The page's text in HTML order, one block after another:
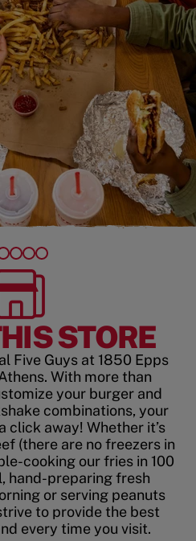
STORE
Five Guys at 1850 Epps
With more than
your burger and
combinations, your
click away! Whether it’s
(there are no freezers in
cooking our fries in 100
hand-preparing fresh
or serving peanuts
to provide the best
every time you visit.